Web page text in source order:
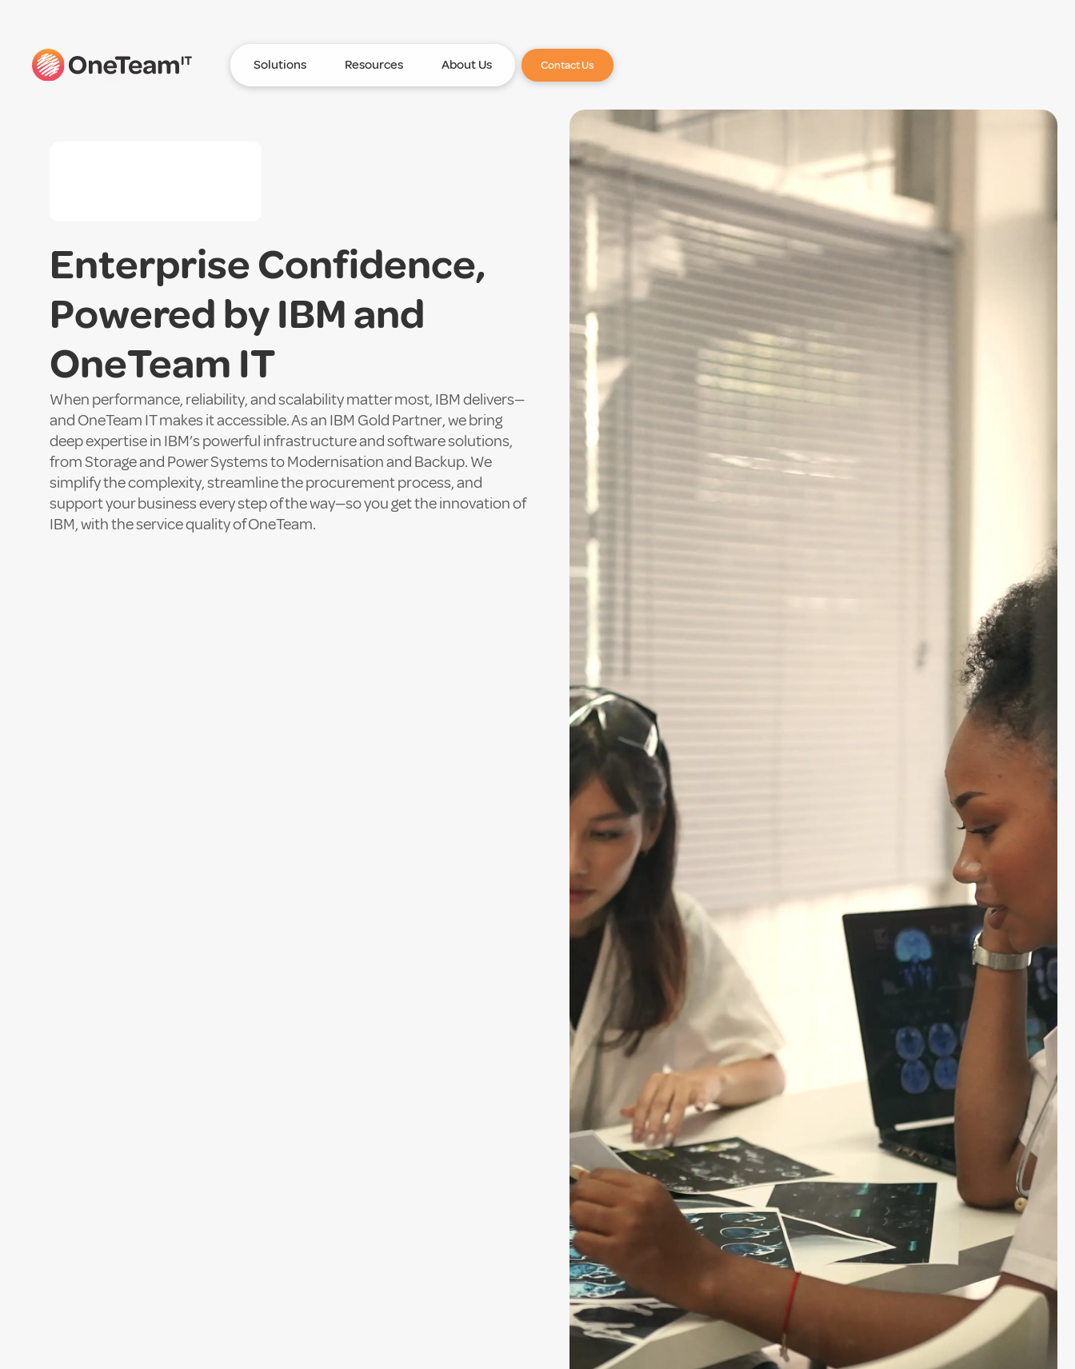
Solutions Resources About Us Contact Us
Enterprise Confidence,
Powered by IBM and
OneTeam IT
When performance, reliability, and scalability matter most, IBM delivers—
and OneTeam IT makes it accessible. As an IBM Gold Partner, we bring
deep expertise in IBM’s powerful infrastructure and software solutions,
from Storage and Power Systems to Modernisation and Backup. We
simplify the complexity, streamline the procurement process, and
support your business every step of the way—so you get the innovation of
IBM, with the service quality of OneTeam.